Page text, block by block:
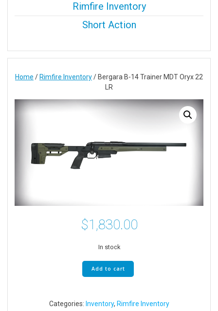
Rimfire Inventory
Short Action
Home / Rimfire Inventory/ Bergara B-14 Trainer MDT Oryx 22
LR
$1,830.00
In stock
Bergara
B-
MDT
Add to cart
Categories: Inventory, Rimfire Inventory